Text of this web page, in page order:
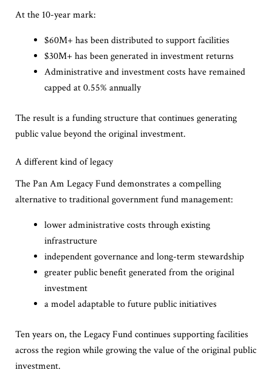
At the 10-year mark:
$60M+ has been distributed to support facilities
$30M+ has been generated in investment returns
Administrative and investment costs have remained
capped at 0.55% annually
The result is a funding structure that continues generating
public value beyond the original investment.
A different kind of legacy
The Pan Am Legacy Fund demonstrates a compelling
alternative to traditional government fund management:
lower administrative costs through existing
infrastructure
independent governance and long-term stewardship
greater public benefit generated from the original
investment
a model adaptable to future public initiatives
Ten years on, the Legacy Fund continues supporting facilities
across the region while growing the value of the original public
investment.